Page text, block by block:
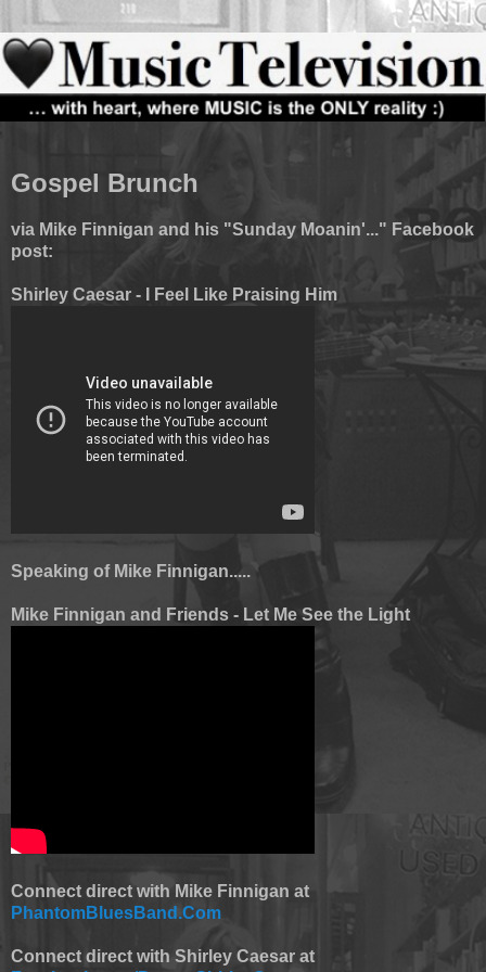
Gospel Brunch
via Mike Finnigan and his "Sunday Moanin'..." Facebook
post:
Shirley Caesar - I Feel Like Praising Him
Speaking of Mike Finnigan.....
Mike Finnigan and Friends - Let Me See the Light
Connect direct with Mike Finnigan at
PhantomBluesBand.Com
Connect direct with Shirley Caesar at